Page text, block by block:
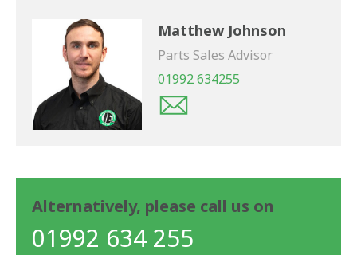
Matthew Johnson
Parts Sales Advisor
01992 634255
Alternatively, please call us on
01992 634 255